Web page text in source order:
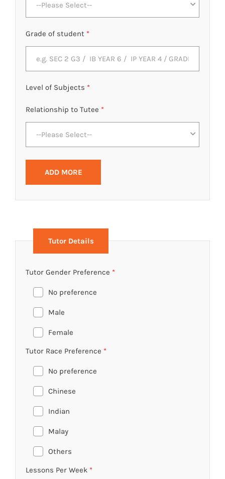
--Please Select--
Grade of student *
Level of Subjects *
Relationship to Tutee *
--Please Select--
ADD MORE
Tutor Details
Tutor Gender Preference *
No preference
Male
Female
Tutor Race Preference *
No preference
Chinese
Indian
Malay
Others
Lessons Per Week *